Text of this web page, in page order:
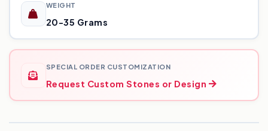
WEIGHT
20-35 Grams
SPECIAL ORDER CUSTOMIZATION
Request Custom Stones or Design